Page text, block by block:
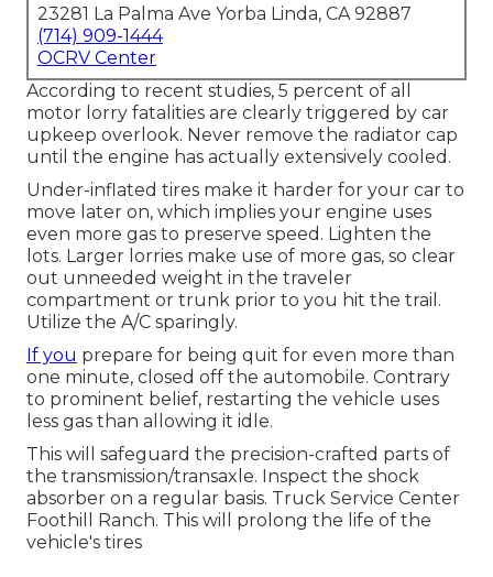
23281 La Palma Ave Yorba Linda, CA 92887
(714) 909-1444
OCRV Center
According to recent studies, 5 percent of all
motor lorry fatalities are clearly triggered by car
upkeep overlook. Never remove the radiator cap
until the engine has actually extensively cooled.
Under-inflated tires make it harder for your car to
move later on, which implies your engine uses
even more gas to preserve speed. Lighten the
lots. Larger lorries make use of more gas, so clear
out unneeded weight in the traveler
compartment or trunk prior to you hit the trail.
Utilize the A/C sparingly.
If you prepare for being quit for even more than
one minute, closed off the automobile. Contrary
to prominent belief, restarting the vehicle uses
less gas than allowing it idle.
This will safeguard the precision-crafted parts of
the transmission/transaxle. Inspect the shock
absorber on a regular basis. Truck Service Center
Foothill Ranch. This will prolong the life of the
vehicle's tires